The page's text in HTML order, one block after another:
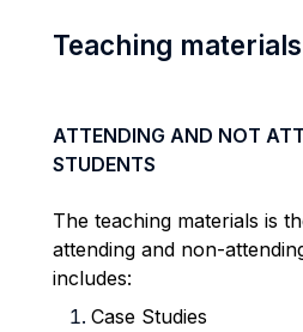
Teaching materials
ATTENDING AND NOT
STUDENTS
The teaching materials is
attending and non-
includes:
Case Studies